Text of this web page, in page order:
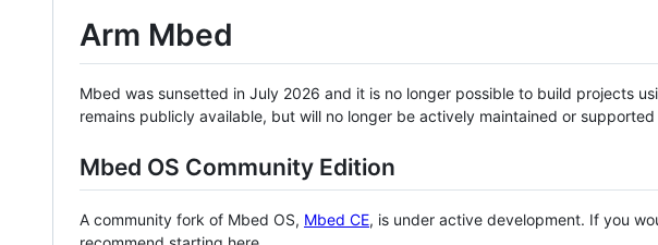
Arm Mbed
Mbed was sunsetted in July 2026 and it is no longer possible to build projects
remains publicly available, but will no longer be actively maintained or supported
Mbed OS Community Edition
A community fork of Mbed OS, Mbed CE, is under active development. If you